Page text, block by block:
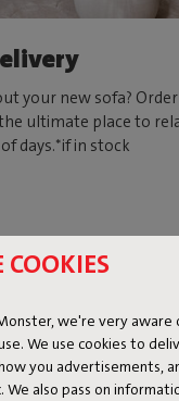
COOKIES
we're very
We use cookies to
you advertisements,
also pass on
your new sofa?
ultimate place to
days.*if in stock